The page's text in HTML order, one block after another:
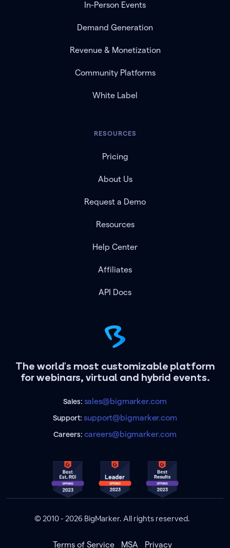
The world's most customizable platform
for webinars, virtual and hybrid events.
Sales: sales@bigmarker.com
Support:support@bigmarker.com
Careers: careers@bigmarker.com
In-Person Events
Demand Generation
Revenue & Monetization
Community Platforms
White Label
RESOURCES
Pricing
About Us
Request a Demo
Resources
Help Center
Affiliates
API Docs
© 2010 - 2026 BigMarker. All rights reserved.
Terms of Service MSA Privacy